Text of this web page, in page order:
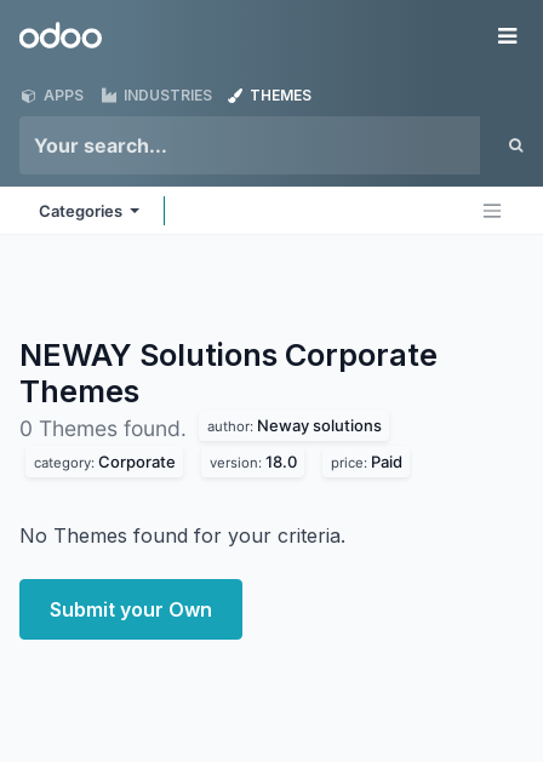
Odoo
APPS INDUSTRIES THEMES
Categories
NEWAY Solutions Corporate
Themes
0 Themes found. author: Neway solutions
category: Corporate version: 18.0 price: Paid
No Themes found for your criteria.
Submit your Own